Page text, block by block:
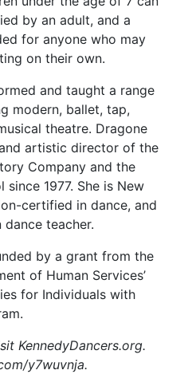
by an adult, and a
for anyone who may
on their own.
and taught a range
modern, ballet, tap,
theatre. Dragone
artistic director of the
Company and the
since 1977. She is New
certified in dance, and
dance teacher.
by a grant from the
of Human Services’
for Individuals with
KennedyDancers.org.
y7wuvnja.